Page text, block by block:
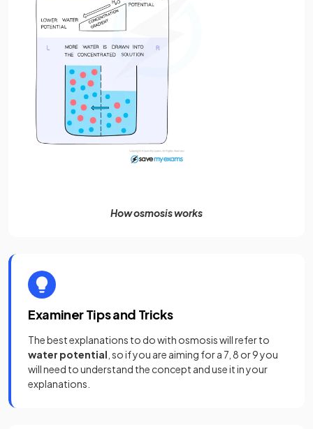
How osmosis works
Examiner Tips and Tricks
The best explanations to do with osmosis will refer to
water potential , so if you are aiming for a 7, 8 or 9 you
will need to understand the concept and use it in your
explanations.